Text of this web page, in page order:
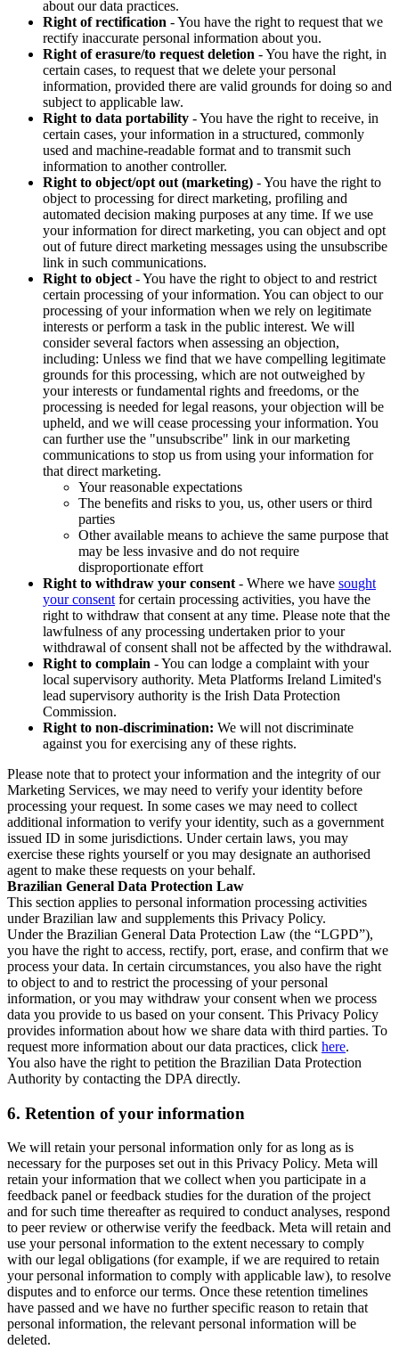
about our data practices.
Right of rectification - You have the right to request that we
rectify inaccurate personal information about you.
Right of erasure/to request deletion - You have the right, in
certain cases, to request that we delete your personal
information, provided there are valid grounds for doing so and
subject to applicable law.
Right to data portability - You have the right to receive, in
certain cases, your information in a structured, commonly
used and machine-readable format and to transmit such
information to another controller.
Right to object/opt out (marketing) - You have the right to
object to processing for direct marketing, profiling and
automated decision making purposes at any time. If we use
your information for direct marketing, you can object and opt
out of future direct marketing messages using the unsubscribe
link in such communications.
Right to object - You have the right to object to and restrict
certain processing of your information. You can object to our
processing of your information when we rely on legitimate
interests or perform a task in the public interest. We will
consider several factors when assessing an objection,
including: Unless we find that we have compelling legitimate
grounds for this processing, which are not outweighed by
your interests or fundamental rights and freedoms, or the
processing is needed for legal reasons, your objection will be
upheld, and we will cease processing your information. You
can further use the "unsubscribe" link in our marketing
communications to stop us from using your information for
that direct marketing.
Your reasonable expectations
The benefits and risks to you, us, other users or third
parties
Other available means to achieve the same purpose that
may be less invasive and do not require
disproportionate effort
Right to withdraw your consent - Where we have sought
your consent for certain processing activities, you have the
right to withdraw that consent at any time. Please note that the
lawfulness of any processing undertaken prior to your
withdrawal of consent shall not be affected by the withdrawal.
Right to complain - You can lodge a complaint with your
local supervisory authority. Meta Platforms Ireland Limited's
lead supervisory authority is the Irish Data Protection
Commission.
Right to non-discrimination: We will not discriminate
against you for exercising any of these rights.
Please note that to protect your information and the integrity of our
Marketing Services, we may need to verify your identity before
processing your request. In some cases we may need to collect
additional information to verify your identity, such as a government
issued ID in some jurisdictions. Under certain laws, you may
exercise these rights yourself or you may designate an authorised
agent to make these requests on your behalf.
Brazilian General Data Protection Law
This section applies to personal information processing activities
under Brazilian law and supplements this Privacy Policy.
Under the Brazilian General Data Protection Law (the “LGPD”),
you have the right to access, rectify, port, erase, and confirm that we
process your data. In certain circumstances, you also have the right
to object to and to restrict the processing of your personal
information, or you may withdraw your consent when we process
data you provide to us based on your consent. This Privacy Policy
provides information about how we share data with third parties. To
request more information about our data practices, click here.
You also have the right to petition the Brazilian Data Protection
Authority by contacting the DPA directly.
6. Retention of your information
We will retain your personal information only for as long as is
necessary for the purposes set out in this Privacy Policy. Meta will
retain your information that we collect when you participate in a
feedback panel or feedback studies for the duration of the project
and for such time thereafter as required to conduct analyses, respond
to peer review or otherwise verify the feedback. Meta will retain and
use your personal information to the extent necessary to comply
with our legal obligations (for example, if we are required to retain
your personal information to comply with applicable law), to resolve
disputes and to enforce our terms. Once these retention timelines
have passed and we have no further specific reason to retain that
personal information, the relevant personal information will be
deleted.